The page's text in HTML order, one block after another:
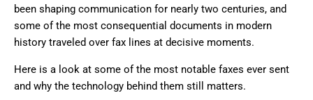
been shaping communication for nearly two centuries, and
some of the most consequential documents in modern
history traveled over fax lines at decisive moments.
Here is a look at some of the most notable faxes ever sent
and why the technology behind them still matters.